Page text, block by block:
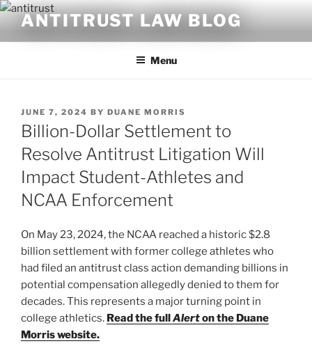
Skip
content
ANTITRUST LAW BLOG
Menu
POSTED
ON
JUNE 7, 2024 BY DUANE MORRIS
Billion-Dollar Settlement to
Resolve Antitrust Litigation Will
Impact Student-Athletes and
NCAA Enforcement
On May 23, 2024, the NCAA reached a historic $2.8
billion settlement with former college athletes who
had filed an antitrust class action demanding billions in
potential compensation allegedly denied to them for
decades. This represents a major turning point in
college athletics. Read the fullAlerton the Duane
Morris website.